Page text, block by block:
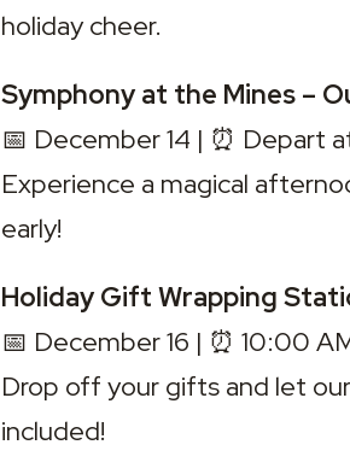
holiday cheer.
Symphony at the Mines –
📅 December 14 | ⏰ Depart
Experience a magical
early!
Holiday Gift Wrapping
📅 December 16 | ⏰ 10:00
Drop off your gifts and let
included!